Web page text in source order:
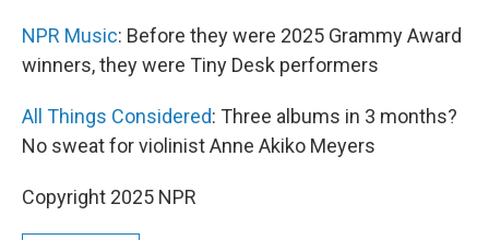
NPR Music: Before they were 2025 Grammy Award
winners, they were Tiny Desk performers
All Things Considered: Three albums in 3 months?
No sweat for violinist Anne Akiko Meyers
Copyright 2025 NPR